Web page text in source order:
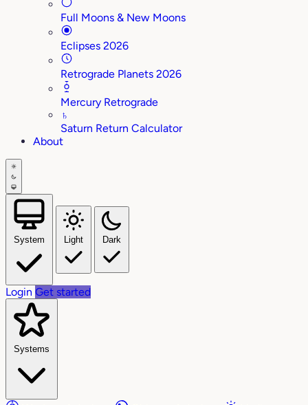
Full Moons & New Moons
Eclipses 2026
Retrograde Planets 2026
Mercury Retrograde
♄
Saturn Return Calculator
About
System Light Dark
Login Get started
Systems